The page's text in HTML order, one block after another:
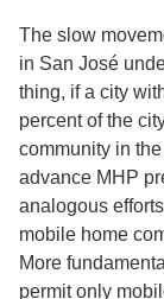
The slow
in San José
thing, if a city
percent of the
community in
advance MHP
analogous
mobile home
More
permit only